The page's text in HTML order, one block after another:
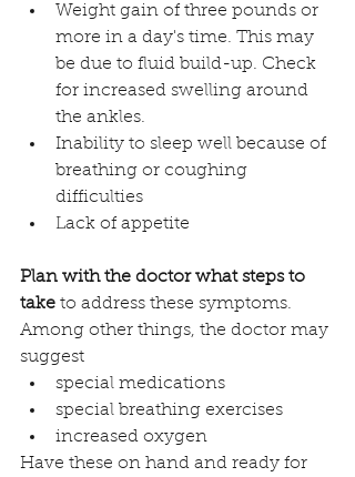
Weight gain of three pounds or
more in a day's time. This may
be due to fluid build-up. Check
for increased swelling around
the ankles.
Inability to sleep well because of
breathing or coughing
difficulties
Lack of appetite
Plan with the doctor what steps to
take to address these symptoms.
Among other things, the doctor may
suggest
special medications
special breathing exercises
increased oxygen
Have these on hand and ready for